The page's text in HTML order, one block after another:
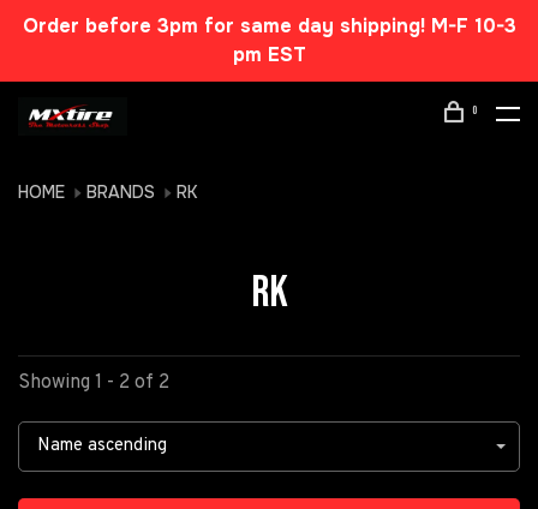
Order before 3pm for same day shipping! M-F 10-3
pm EST
0
HOME BRANDS RK
RK
Showing 1 - 2 of 2
Name ascending